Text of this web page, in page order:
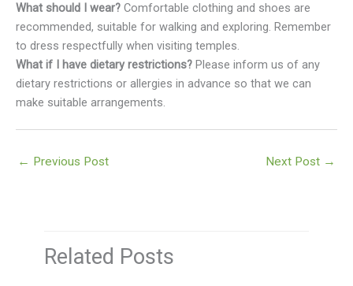
What should I wear? Comfortable clothing and shoes are
recommended, suitable for walking and exploring. Remember
to dress respectfully when visiting temples.
What if I have dietary restrictions? Please inform us of any
dietary restrictions or allergies in advance so that we can
make suitable arrangements.
← Previous Post Next Post →
Related Posts